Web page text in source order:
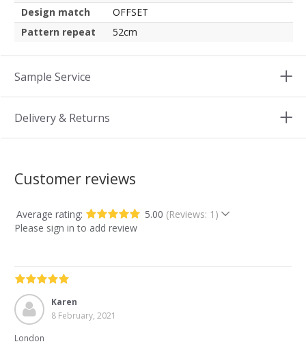
Design match
OFFSET
Pattern repeat
52cm
Sample Service
Delivery & Returns
Customer reviews
Average rating: 5.00 (Reviews: 1)
Please sign in to add review
Karen
8 February, 2021
London